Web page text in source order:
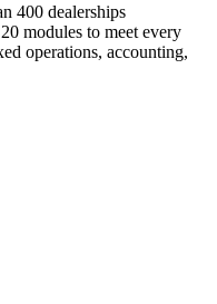
400 dealerships
modules to meet every
operations, accounting,